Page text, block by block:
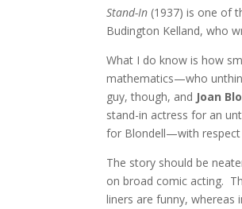
Stand-In (1937) is one of
Budington Kelland, who
What I do know is how
mathematics—who
guy, though, and Joan
stand-in actress for an
for Blondell—with respect
The story should be
on broad comic acting.
liners are funny,